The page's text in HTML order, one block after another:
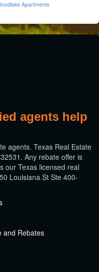
Apartments
agents help
agents. Texas Real Estate
Any rebate offer is
our Texas licensed real
Louisiana St Ste 400-
and Rebates